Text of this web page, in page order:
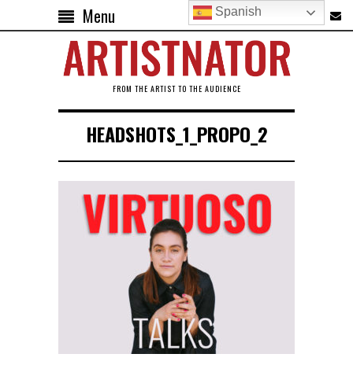
Menu
FROM THE ARTIST TO THE AUDIENCE
HEADSHOTS_1_PROPO_2
Spanish